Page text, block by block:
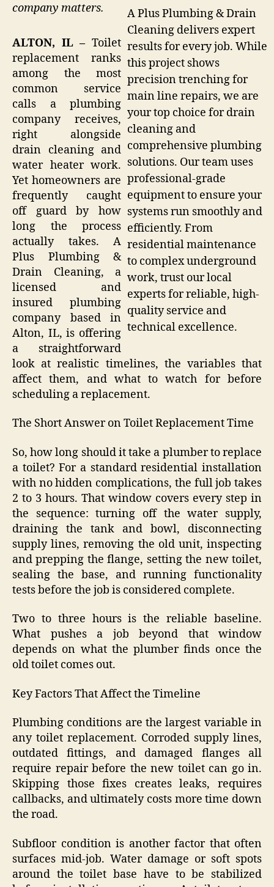
A Plus Plumbing & Drain
Cleaning delivers expert
results for every job. While
this project shows
precision trenching for
main line repairs, we are
your top choice for drain
cleaning and
comprehensive plumbing
solutions. Our team uses
professional-grade
equipment to ensure your
systems run smoothly and
efficiently. From
residential maintenance
to complex underground
work, trust our local
experts for reliable, high-
quality service and
technical excellence.
company matters.
ALTON, IL – Toilet
replacement ranks
among the most
common service
calls a plumbing
company receives,
right alongside
drain cleaning and
water heater work.
Yet homeowners are
frequently caught
off guard by how
long the process
actually takes. A
Plus Plumbing &
Drain Cleaning, a
licensed and
insured plumbing
company based in
Alton, IL, is offering
a straightforward
look at realistic timelines, the variables that
affect them, and what to watch for before
scheduling a replacement.
The Short Answer on Toilet Replacement Time
So, how long should it take a plumber to replace
a toilet? For a standard residential installation
with no hidden complications, the full job takes
2 to 3 hours. That window covers every step in
the sequence: turning off the water supply,
draining the tank and bowl, disconnecting
supply lines, removing the old unit, inspecting
and prepping the flange, setting the new toilet,
sealing the base, and running functionality
tests before the job is considered complete.
Two to three hours is the reliable baseline.
What pushes a job beyond that window
depends on what the plumber finds once the
old toilet comes out.
Key Factors That Affect the Timeline
Plumbing conditions are the largest variable in
any toilet replacement. Corroded supply lines,
outdated fittings, and damaged flanges all
require repair before the new toilet can go in.
Skipping those fixes creates leaks, requires
callbacks, and ultimately costs more time down
the road.
Subfloor condition is another factor that often
surfaces mid-job. Water damage or soft spots
around the toilet base have to be stabilized